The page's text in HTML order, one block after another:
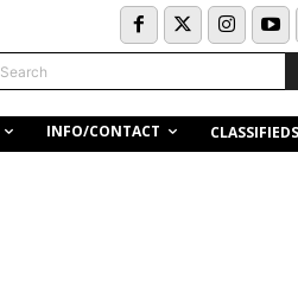
Search
INFO/CONTACT CLASSIFIEDS